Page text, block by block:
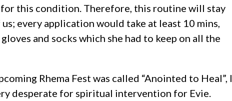
this condition. Therefore, this routine will stay
every application would take at least 10 mins,
and socks which she had to keep on all the
Rhema Fest was called “Anointed to Heal”, I
desperate for spiritual intervention for Evie.